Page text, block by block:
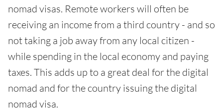
nomad visas. Remote workers will often be
receiving an income from a third country - and so
not taking a job away from any local citizen -
while spending in the local economy and paying
taxes. This adds up to a great deal for the digital
nomad and for the country issuing the digital
nomad visa.